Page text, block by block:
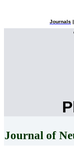
Journals
Journal of